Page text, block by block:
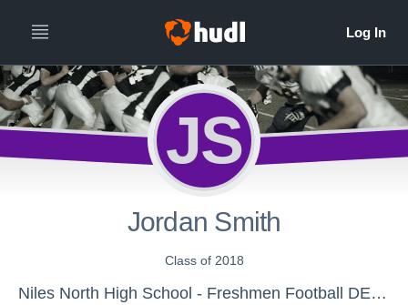
JS
Jordan Smith
Class of 2018
Niles North High School - Freshmen Football DELETE